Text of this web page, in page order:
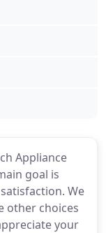
Appliance
goal is
We
other choices
your